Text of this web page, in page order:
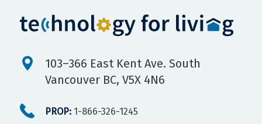
103–366 East Kent Ave. South
Vancouver BC, V5X 4N6
PROP: 1-866-326-1245